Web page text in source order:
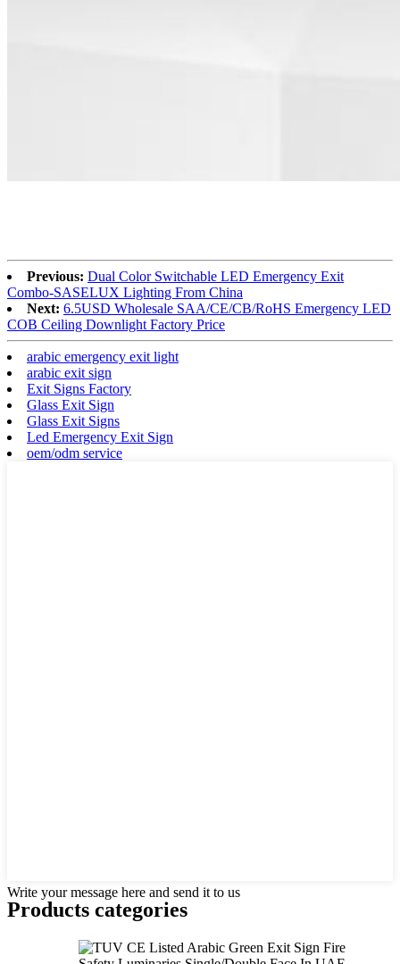
Previous: Dual Color Switchable LED Emergency Exit
Combo-SASELUX Lighting From China
Next: 6.5USD Wholesale SAA/CE/CB/RoHS Emergency LED
COB Ceiling Downlight Factory Price
arabic emergency exit light
arabic exit sign
Exit Signs Factory
Glass Exit Sign
Glass Exit Signs
Led Emergency Exit Sign
oem/odm service
Write your message here and send it to us
Products categories